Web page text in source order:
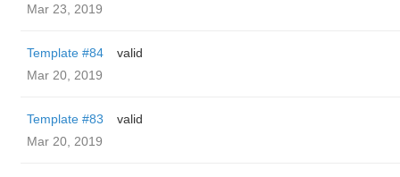
Mar 23, 2019
Template #84
valid
Mar 20, 2019
Template #83
valid
Mar 20, 2019